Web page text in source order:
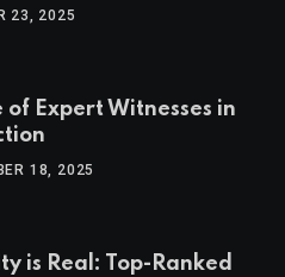
23, 2025
of Expert Witnesses in
18, 2025
is Real: Top-Ranked